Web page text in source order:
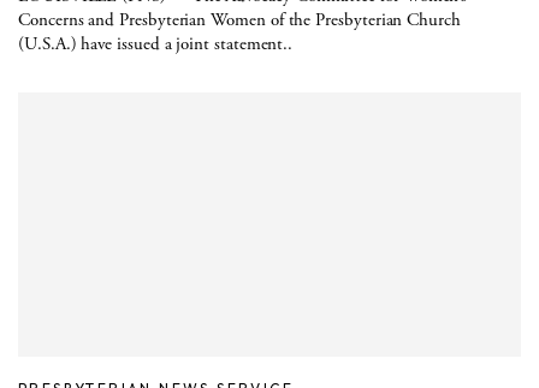
Concerns and Presbyterian Women of the Presbyterian Church
(U.S.A.) have issued a joint statement..